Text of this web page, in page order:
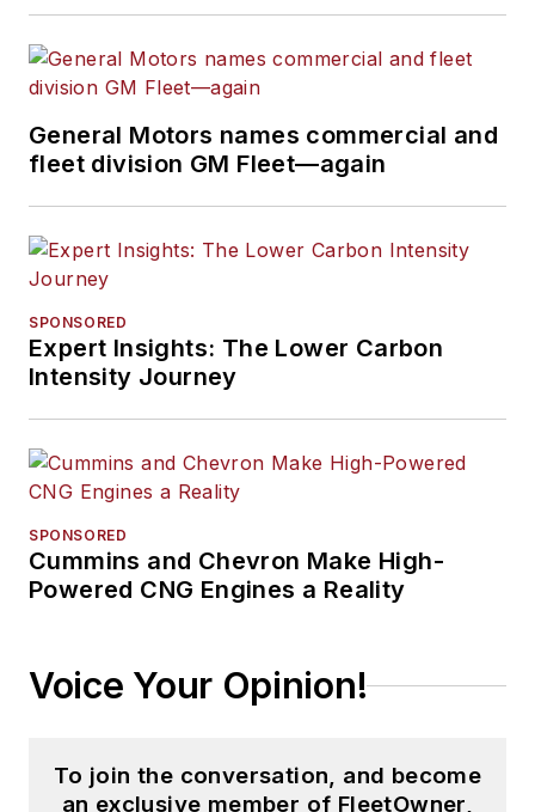
General Motors names commercial and
fleet division GM Fleet—again
SPONSORED
Expert Insights: The Lower Carbon
Intensity Journey
SPONSORED
Cummins and Chevron Make High-
Powered CNG Engines a Reality
Voice Your Opinion!
To join the conversation, and become
an exclusive member of FleetOwner,